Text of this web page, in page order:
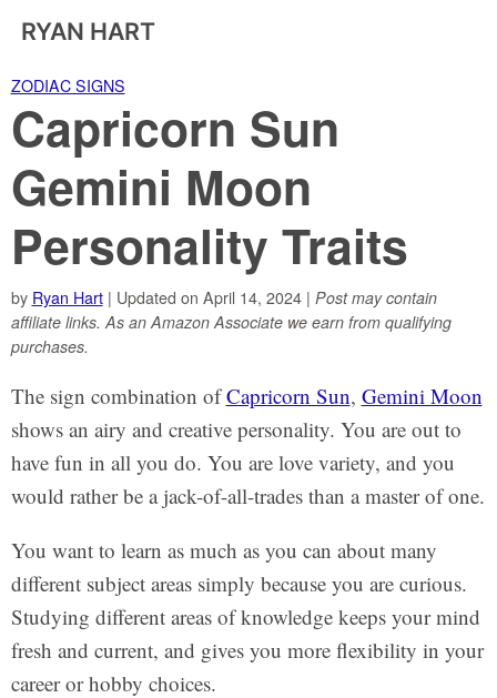
RYAN HART
ZODIAC SIGNS
Capricorn Sun
Gemini Moon
Personality Traits
by Ryan Hart| Updated on April 14, 2024 | Post may contain
affiliate links. As an Amazon Associate we earn from qualifying
purchases.
The sign combination ofCapricorn Sun, Gemini Moon
shows an airy and creative personality. You are out to
have fun in all you do. You are love variety, and you
would rather be a jack-of-all-trades than a master of one.
You want to learn as much as you can about many
different subject areas simply because you are curious.
Studying different areas of knowledge keeps your mind
fresh and current, and gives you more flexibility in your
career or hobby choices.